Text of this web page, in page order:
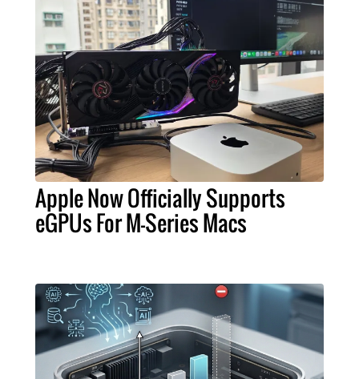
Apple Now Officially Supports
eGPUs For M-Series Macs